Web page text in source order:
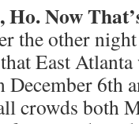
Ho. Now
the other
East Atlanta
December 6th
crowds both